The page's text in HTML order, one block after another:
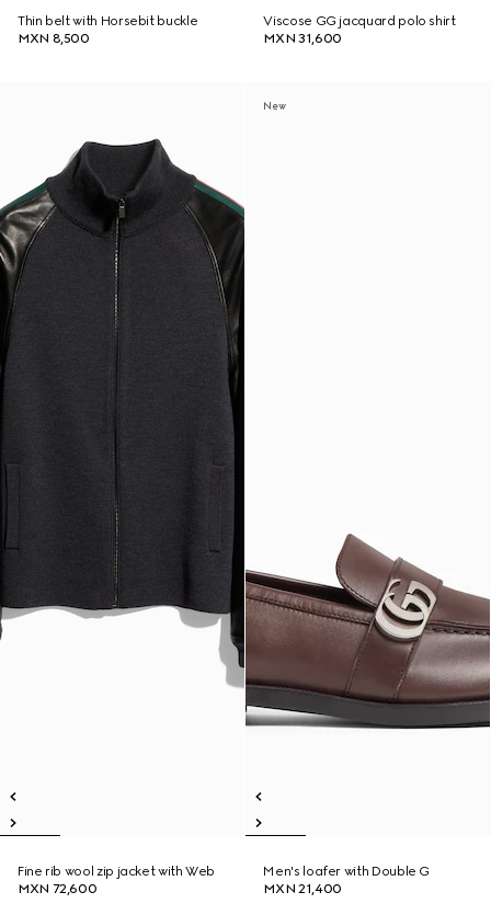
Thin belt with Horsebit buckle
MXN 8,500
Viscose GG jacquard polo shirt
MXN 31,600
Fine rib wool zip jacket with Web
MXN 72,600
New
Men's loafer with Double G
MXN 21,400